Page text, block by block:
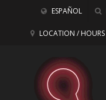
ESPAÑOL
LOCATION / HOURS